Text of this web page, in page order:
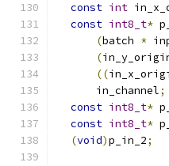
const int
const int8_t*
(batch *
(
((
      in_channel
;
const int8_t*
const int8_t*
(void)p_in_2;